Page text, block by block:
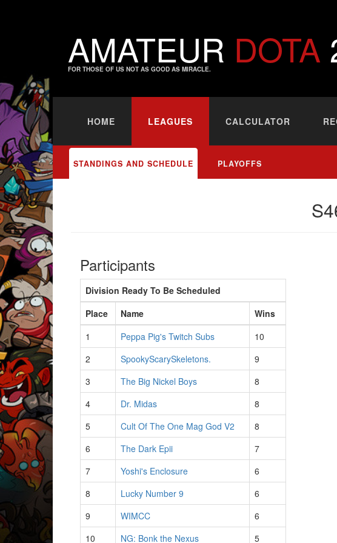
AMATEUR DOTA
FOR THOSE OF US NOT AS GOOD AS MIRACLE.
HOME LEAGUES CALCULATOR
STANDINGS AND SCHEDULE PLAYOFFS
Participants
Division Ready To Be Scheduled
Place
Name
Wins
1
Peppa Pig's Twitch Subs
10
2
SpookyScarySkeletons.
9
3
The Big Nickel Boys
8
4
Dr. Midas
8
5
Cult Of The One Mag God V2
8
6
The Dark Epii
7
7
Yoshi's Enclosure
6
8
Lucky Number 9
6
9
WIMCC
6
10
NG: Bonk the Nexus 5